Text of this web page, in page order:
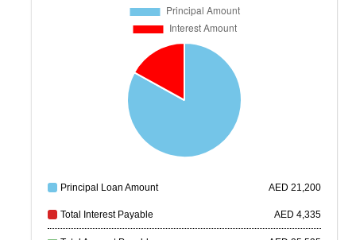
Principal Loan Amount AED 21,200
Total Interest Payable AED 4,335